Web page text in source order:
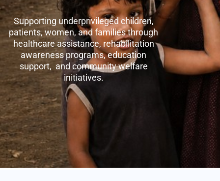
Supporting underprivileged children,
patients, women, and families through
healthcare assistance, rehabilitation
awareness programs, education
support, and community welfare
initiatives.